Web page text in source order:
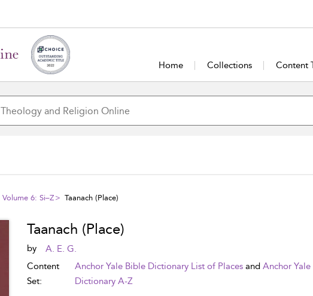
Home Collections Content
6: Si–Z Taanach (Place)
Taanach (Place)
by
A. E. G.
Content
Set:
Anchor Yale Bible Dictionary List of Placesand Anchor
Dictionary A-Z